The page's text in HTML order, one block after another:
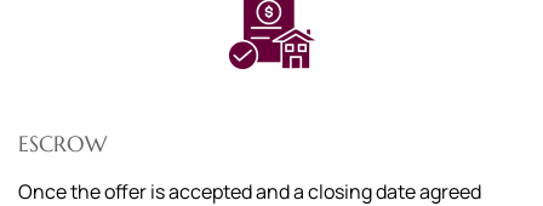
ESCROW
Once the offer is accepted and a closing date agreed